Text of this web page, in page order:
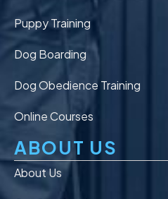
Puppy Training
Dog Boarding
Dog Obedience Training
Online Courses
ABOUT US
About Us